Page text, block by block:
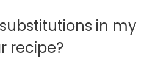
in my
recipe?